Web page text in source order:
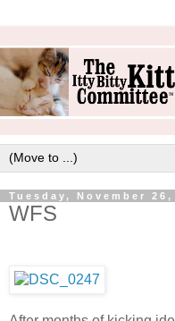
Tuesday, November 26,
WFS